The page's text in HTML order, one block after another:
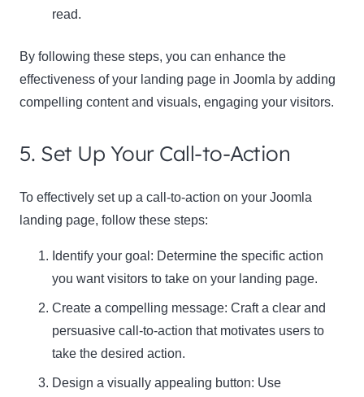
read.
By following these steps, you can enhance the
effectiveness of your landing page in Joomla by adding
compelling content and visuals, engaging your visitors.
5. Set Up Your Call-to-Action
To effectively set up a call-to-action on your Joomla
landing page, follow these steps:
Identify your goal: Determine the specific action
you want visitors to take on your landing page.
Create a compelling message: Craft a clear and
persuasive call-to-action that motivates users to
take the desired action.
Design a visually appealing button: Use